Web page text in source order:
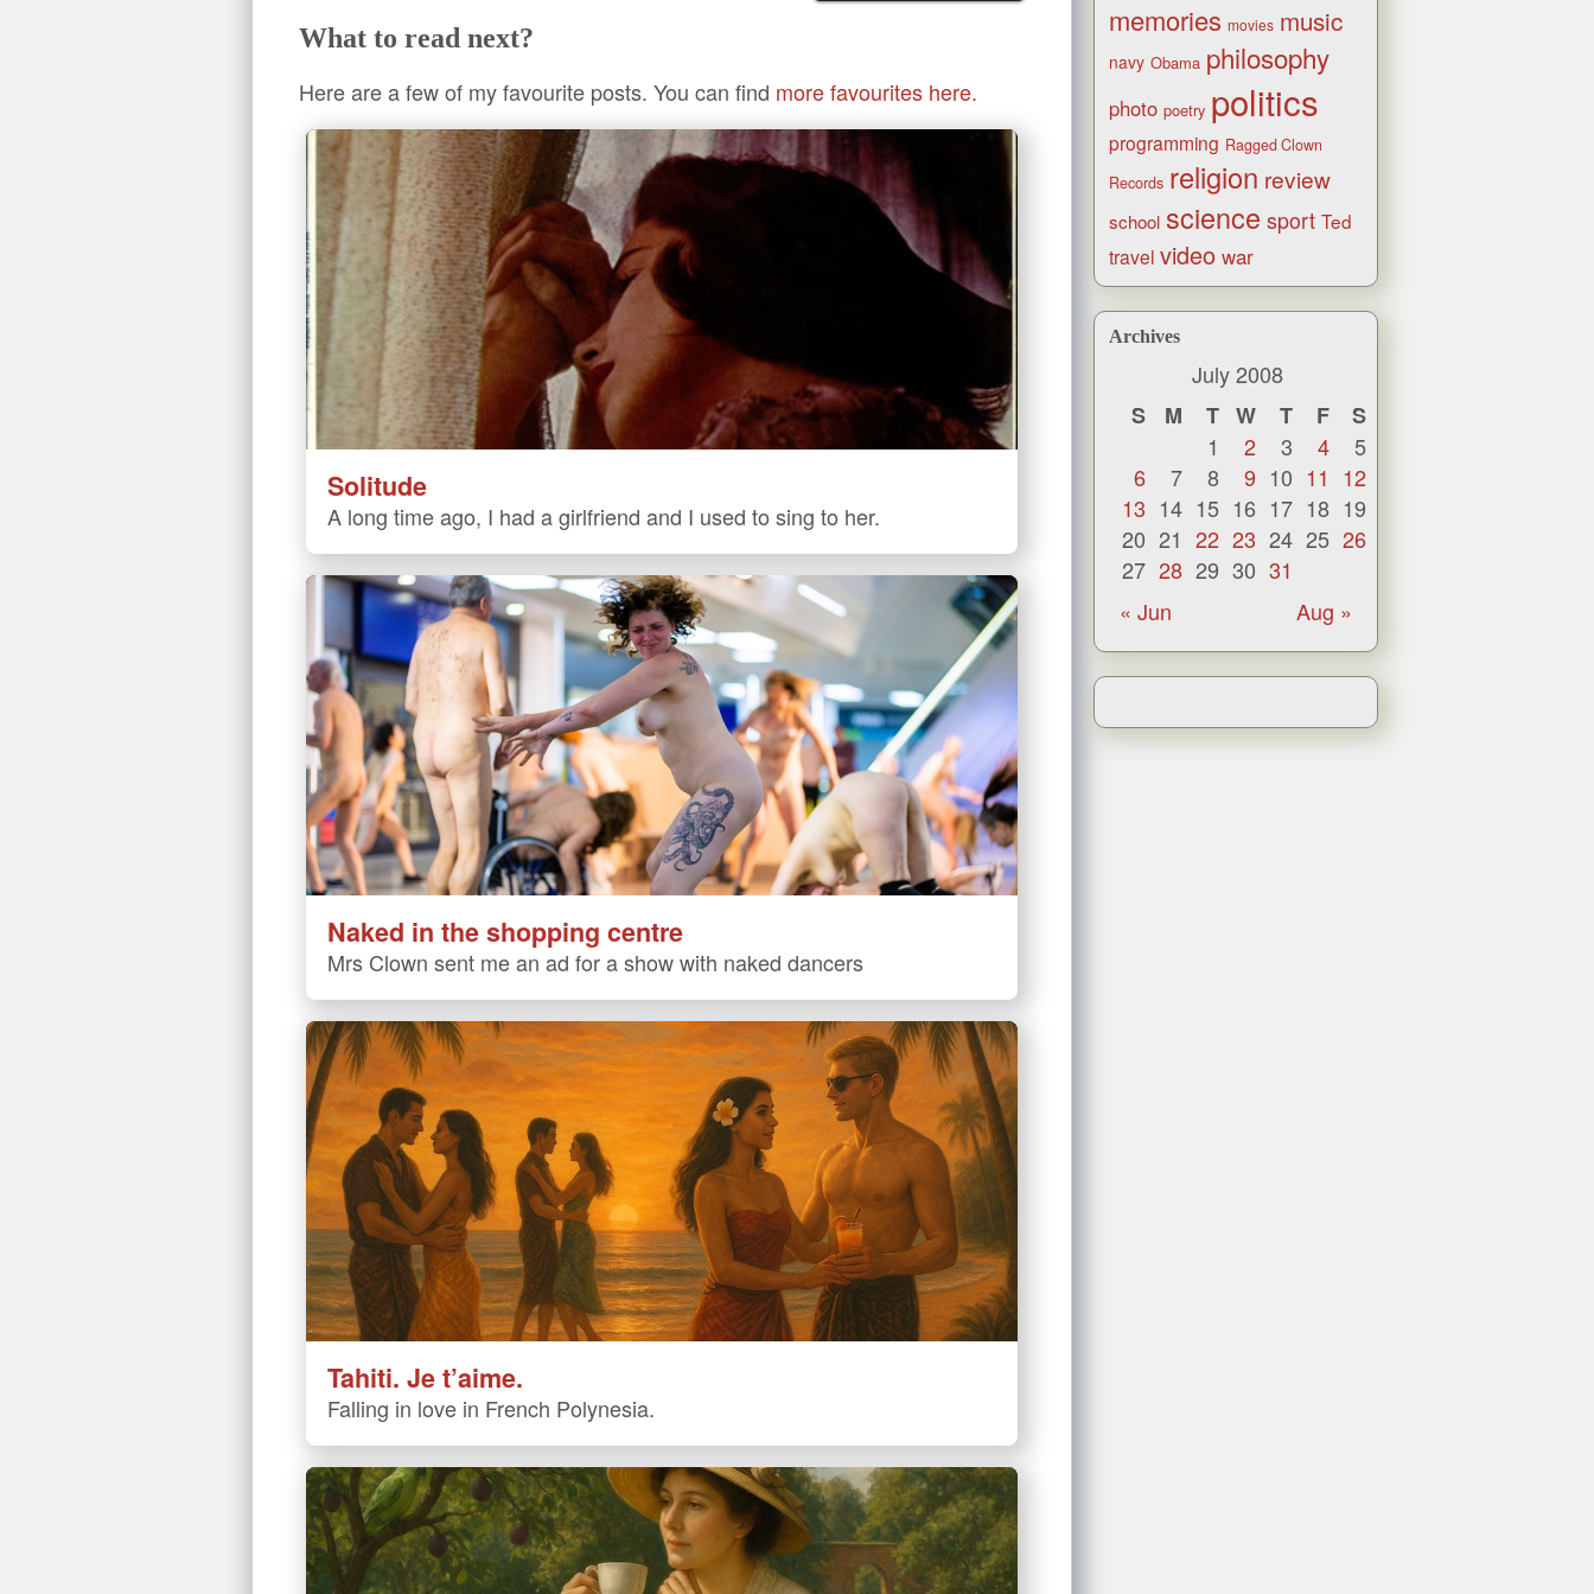
memories movies music
navy Obama philosophy
photo poetry politics
programming Ragged Clown
Records religion review
school science sport Ted
travel video war
Archives
July 2008
S
M T W T F
S
1
2 3 4
5
6
7 8 9 10 11 12
13 14 15 16 17 18 19
20 21 22 23 24 25 26
27 28 29 30 31
« Jun
Aug »
What to read next?
Here are a few of my favourite posts. You can find more favourites here.
Solitude
A long time ago, I had a girlfriend and I used to sing to her.
Naked in the shopping centre
Mrs Clown sent me an ad for a show with naked dancers
Tahiti. Je t’aime.
Falling in love in French Polynesia.